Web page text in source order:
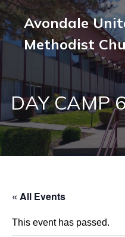
Avondale
Methodist
DAY CAMP
« All Events
This event has passed.